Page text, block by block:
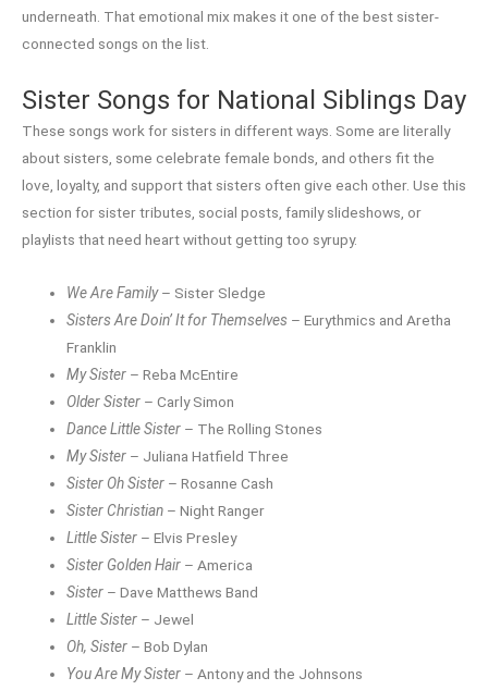
underneath. That emotional mix makes it one of the best sister-
connected songs on the list.
Sister Songs for National Siblings Day
These songs work for sisters in different ways. Some are literally
about sisters, some celebrate female bonds, and others fit the
love, loyalty, and support that sisters often give each other. Use this
section for sister tributes, social posts, family slideshows, or
playlists that need heart without getting too syrupy.
We Are Family– Sister Sledge
Sisters Are Doin’ It for Themselves – Eurythmics and Aretha
Franklin
My Sister – Reba McEntire
Older Sister – Carly Simon
Dance Little Sister – The Rolling Stones
My Sister – Juliana Hatfield Three
Sister Oh Sister – Rosanne Cash
Sister Christian – Night Ranger
Little Sister – Elvis Presley
Sister Golden Hair – America
Sister – Dave Matthews Band
Little Sister – Jewel
Oh, Sister – Bob Dylan
You Are My Sister – Antony and the Johnsons